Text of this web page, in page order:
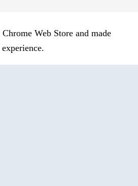
Web Store and made